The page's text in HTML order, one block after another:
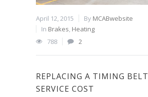
April 12, 2015 By MCABwebsite
In Brakes, Heating
788
2
REPLACING A TIMING BELT
SERVICE COST